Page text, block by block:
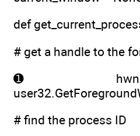
def
# get a handle to the
➊
# find the process ID